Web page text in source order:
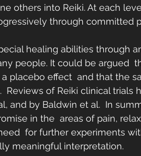
others into Reiki. At each
through committed
healing abilities through
people. It could be argued
placebo effect  and that the
of Reiki clinical trials
and by Baldwin et al.  In
in the  areas of pain,
for further experiments
meaningful interpretation.